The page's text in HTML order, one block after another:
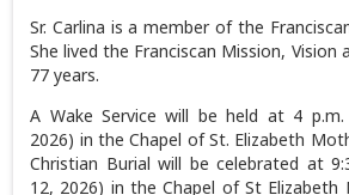
Sr. Carlina is a member of the
She lived the Franciscan Mission, Vision
77 years.
A Wake Service will be held at 4 p.m.
2026) in the Chapel of St. Elizabeth
Christian Burial will be celebrated at
12, 2026) in the Chapel of St Elizabeth